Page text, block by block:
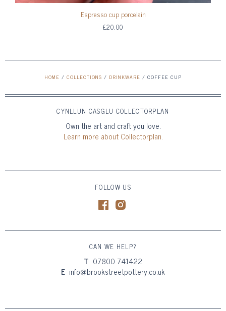
Espresso cup porcelain
£20.00
HOME / COLLECTIONS / DRINKWARE / COFFEE CUP
CYNLLUN CASGLU COLLECTORPLAN
Own the art and craft you love.
Learn more about Collectorplan.
FOLLOW US
CAN WE HELP?
T 07800 741422
E info@brookstreetpottery.co.uk